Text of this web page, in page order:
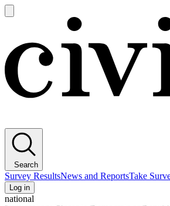
main
Search
Survey ResultsNews and ReportsTake
Log in
national